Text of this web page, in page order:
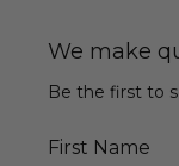
We make
Be the first to
First Name